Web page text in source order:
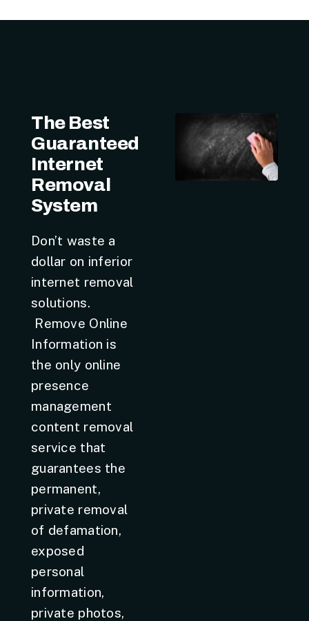
The Best
Guaranteed
Internet
Removal
System
Don’t waste a
dollar on inferior
internet removal
solutions.
Remove Online
Information is
the only online
presence
management
content removal
service that
guarantees the
permanent,
private removal
of defamation,
exposed
personal
information,
private photos,